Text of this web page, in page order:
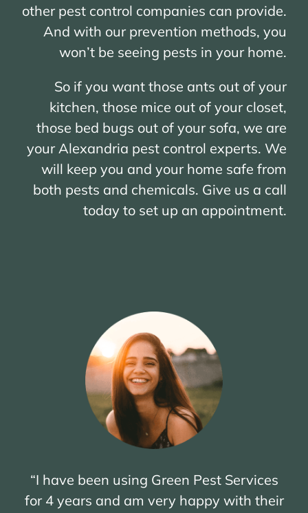
other pest control companies can provide.
And with our prevention methods, you
won’t be seeing pests in your home.
So if you want those ants out of your
kitchen, those mice out of your closet,
those bed bugs out of your sofa, we are
your Alexandria pest control experts. We
will keep you and your home safe from
both pests and chemicals. Give us a call
today to set up an appointment.
“I have been using Green Pest Services
for 4 years and am very happy with their